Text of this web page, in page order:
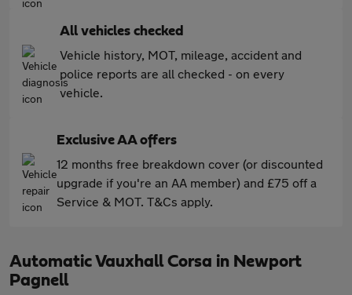
All vehicles checked
Vehicle history, MOT, mileage, accident and
police reports are all checked - on every
vehicle.
Exclusive AA offers
12 months free breakdown cover (or discounted
upgrade if you're an AA member) and £75 off a
Service & MOT. T&Cs apply.
Automatic Vauxhall Corsa in Newport
Pagnell